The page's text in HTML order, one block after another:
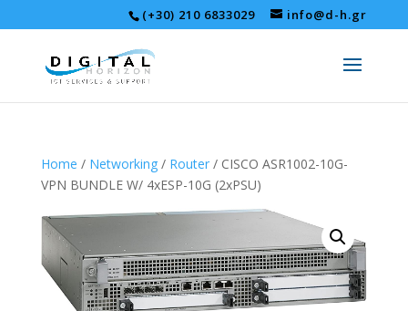
(+30) 210 6833029 info@d-h.gr
Home / Networking/ Router/ CISCO ASR1002-10G-
VPN BUNDLE W/ 4xESP-10G (2xPSU)